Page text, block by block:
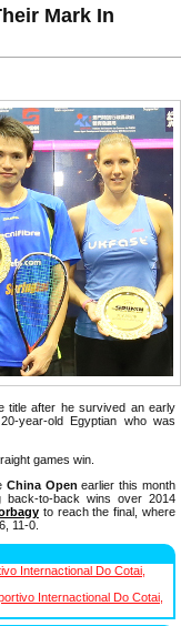
Mark In
title after he survived an early
year-old Egyptian who was
games win.
China Open earlier this month
back-to-back wins over 2014
to reach the final, where
11-0.
Internactional Do Cotai,
Internactional Do Cotai,